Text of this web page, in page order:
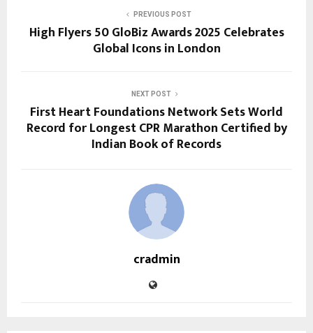
PREVIOUS POST
High Flyers 50 GloBiz Awards 2025 Celebrates
Global Icons in London
NEXT POST
First Heart Foundations Network Sets World
Record for Longest CPR Marathon Certified by
Indian Book of Records
cradmin